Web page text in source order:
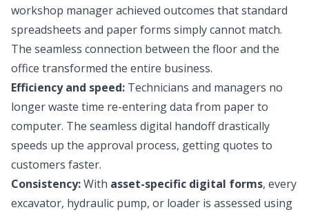
workshop manager achieved outcomes that standard
spreadsheets and paper forms simply cannot match.
The seamless connection between the floor and the
office transformed the entire business.
Efficiency and speed: Technicians and managers no
longer waste time re-entering data from paper to
computer. The seamless digital handoff drastically
speeds up the approval process, getting quotes to
customers faster.
Consistency:With asset-specific digital forms, every
excavator, hydraulic pump, or loader is assessed using